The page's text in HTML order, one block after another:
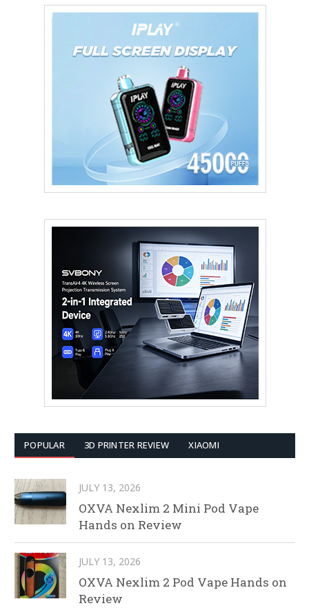
POPULAR 3D PRINTER REVIEW XIAOMI
JULY 13, 2026
OXVA Nexlim 2 Mini Pod Vape
Hands on Review
JULY 13, 2026
OXVA Nexlim 2 Pod Vape Hands on
Review